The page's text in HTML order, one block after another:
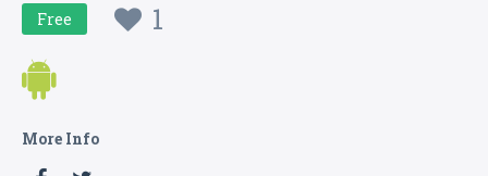
Free 1
More Info